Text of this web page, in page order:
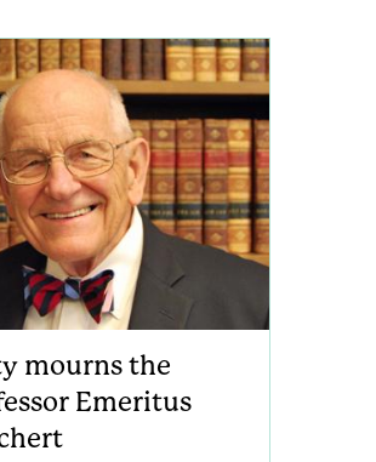
mourns the
Emeritus